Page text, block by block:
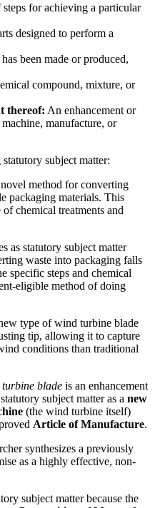
for achieving a particular
designed to perform a
been made or produced,
compound, mixture, or
thereof: An enhancement or
manufacture, or
subject matter:
method for converting
packaging materials. This
chemical treatments and
as statutory subject matter
waste into packaging falls
specific steps and chemical
eligible method of doing
type of wind turbine blade
tip, allowing it to capture
conditions than traditional
blade is an enhancement
subject matter as a new
(the wind turbine itself)
Article of Manufacture.
synthesizes a previously
as a highly effective, non-
subject matter because the